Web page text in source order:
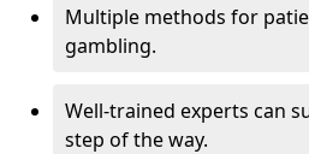
Multiple methods for
gambling.
Well-trained experts can
step of the way.